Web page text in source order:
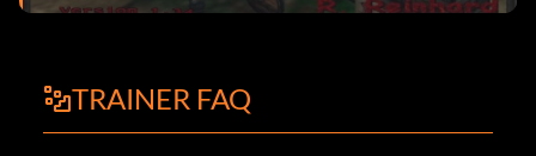
TRAINER FAQ